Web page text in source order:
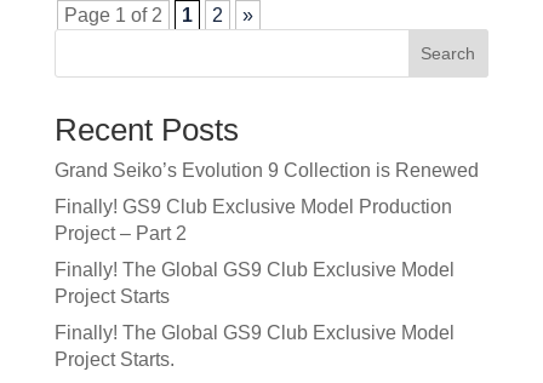
Page 1 of 2 1 2 »
Search
Recent Posts
Grand Seiko’s Evolution 9 Collection is Renewed
Finally! GS9 Club Exclusive Model Production
Project – Part 2
Finally! The Global GS9 Club Exclusive Model
Project Starts
Finally! The Global GS9 Club Exclusive Model
Project Starts.